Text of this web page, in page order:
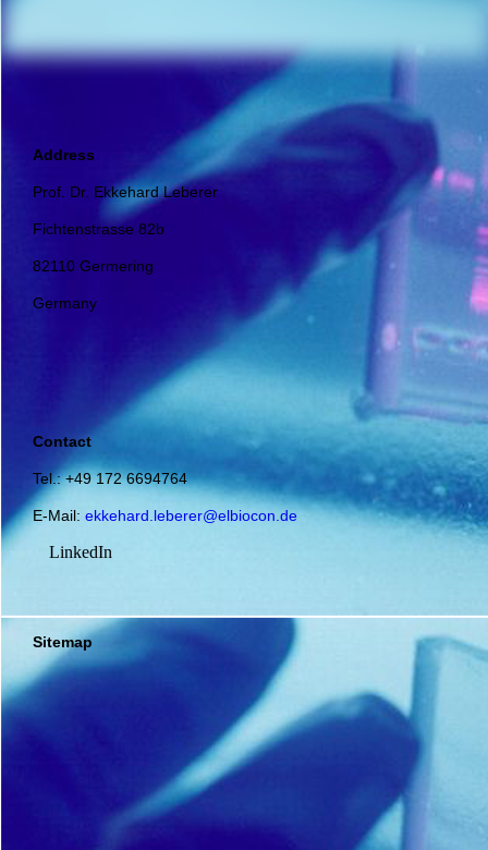
Address
Prof. Dr. Ekkehard Leberer
Fichtenstrasse 82b
82110 Germering
Germany
Contact
Tel.: +49 172 6694764
E-Mail: ekkehard.leberer@elbiocon.de
LinkedIn
Sitemap